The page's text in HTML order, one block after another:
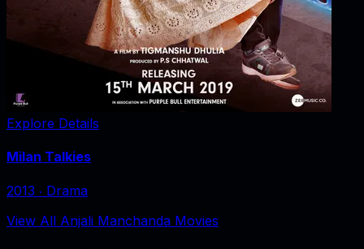
Explore Details
Milan Talkies
2013 ‧ Drama
View All Anjali Manchanda Movies